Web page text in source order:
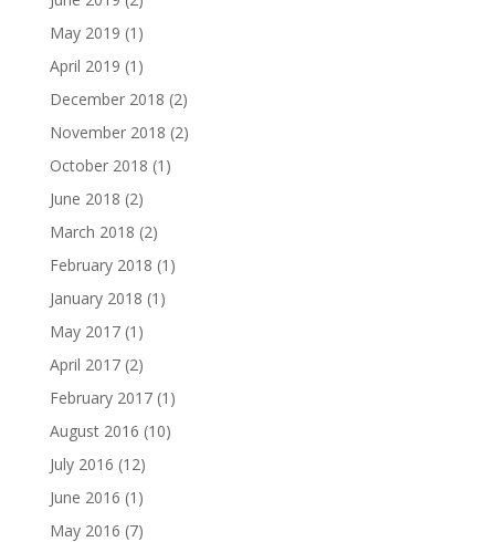
May 2019 (1)
April 2019 (1)
December 2018 (2)
November 2018 (2)
October 2018 (1)
June 2018 (2)
March 2018 (2)
February 2018 (1)
January 2018 (1)
May 2017(1)
April 2017(2)
February 2017(1)
August 2016 (10)
July 2016 (12)
June 2016 (1)
May 2016 (7)